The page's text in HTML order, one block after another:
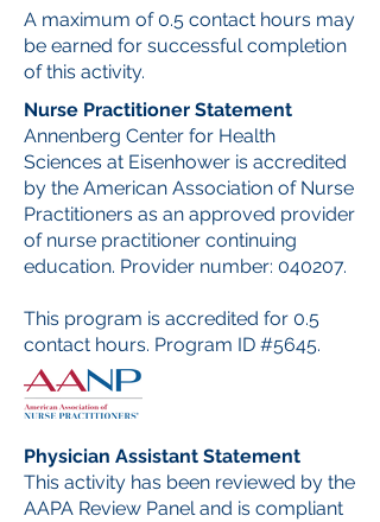
A maximum of 0.5 contact hours may
be earned for successful completion
of this activity.
Nurse Practitioner Statement
Annenberg Center for Health
Sciences at Eisenhower is accredited
by the American Association of Nurse
Practitioners as an approved provider
of nurse practitioner continuing
education. Provider number: 040207.
This program is accredited for 0.5
contact hours. Program ID #5645.
Physician Assistant Statement
This activity has been reviewed by the
AAPA Review Panel and is compliant